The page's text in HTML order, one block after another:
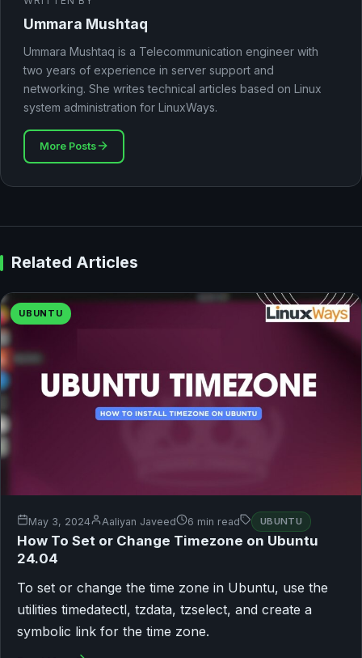
Ummara Mushtaq
Ummara Mushtaq is a Telecommunication engineer with
two years of experience in server support and
networking. She writes technical articles based on Linux
system administration for LinuxWays.
More Posts
Related Articles
UBUNTU
May 3, 2024 Aaliyan Javeed 6 min read UBUNTU
How To Set or Change Timezone on Ubuntu
24.04
To set or change the time zone in Ubuntu, use the
utilities timedatectl, tzdata, tzselect, and create a
symbolic link for the time zone.